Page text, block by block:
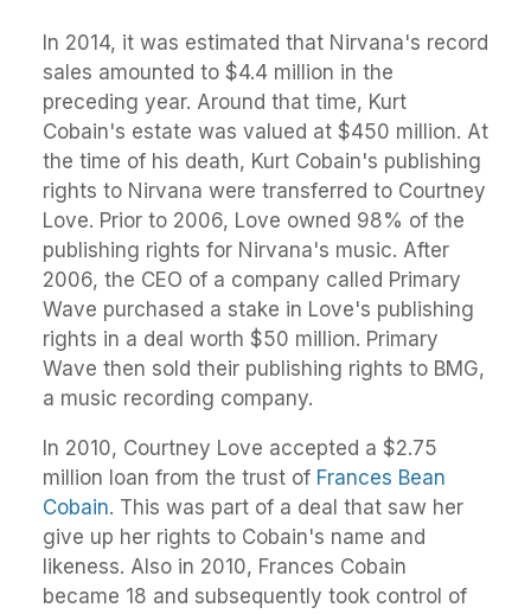
In 2014, it was estimated that Nirvana's record
sales amounted to $4.4 million in the
preceding year. Around that time, Kurt
Cobain's estate was valued at $450 million. At
the time of his death, Kurt Cobain's publishing
rights to Nirvana were transferred to Courtney
Love. Prior to 2006, Love owned 98% of the
publishing rights for Nirvana's music. After
2006, the CEO of a company called Primary
Wave purchased a stake in Love's publishing
rights in a deal worth $50 million. Primary
Wave then sold their publishing rights to BMG,
a music recording company.
In 2010, Courtney Love accepted a $2.75
million loan from the trust of Frances Bean
Cobain. This was part of a deal that saw her
give up her rights to Cobain's name and
likeness. Also in 2010, Frances Cobain
became 18 and subsequently took control of